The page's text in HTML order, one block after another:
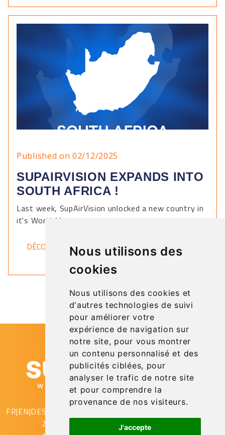
Nous utilisons des
cookies
Nous utilisons des cookies et
d'autres technologies de suivi
pour améliorer votre
expérience de navigation sur
notre site, pour vous montrer
un contenu personnalisé et des
publicités ciblées, pour
analyser le trafic de notre site
et pour comprendre la
provenance de nos visiteurs.
J'accepte
Published on 02/12/2025
SUPAIRVISION EXPANDS INTO
SOUTH AFRICA !
Last week, SupAirVision unlocked a new country in
it's World Map.
DÉCOUVRIR
FR|EN|DESupAirVision
2 rue Gustave Eiffel